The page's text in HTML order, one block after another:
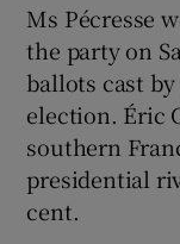
Ms Pécresse
the party on
ballots cast
election. Éric
southern
presidential
cent.